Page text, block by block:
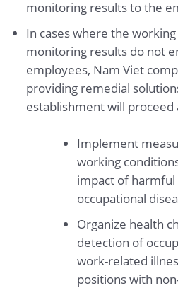
monitoring results to the
In cases where the
monitoring results do not
employees, Nam Viet
providing remedial
establishment will proceed
Implement
working
impact of
occupational
Organize health
detection of
work-related
positions with